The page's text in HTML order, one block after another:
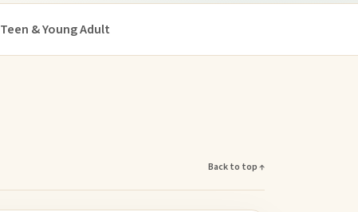
Teen & Young Adult
Back to top ↑